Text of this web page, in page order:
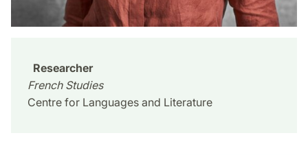
Researcher
French Studies
Centre for Languages and Literature